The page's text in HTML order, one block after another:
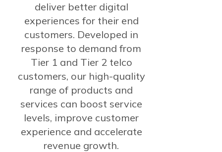
deliver better digital
experiences for their end
customers. Developed in
response to demand from
Tier 1 and Tier 2 telco
customers, our high-quality
range of products and
services can boost service
levels, improve customer
experience and accelerate
revenue growth.